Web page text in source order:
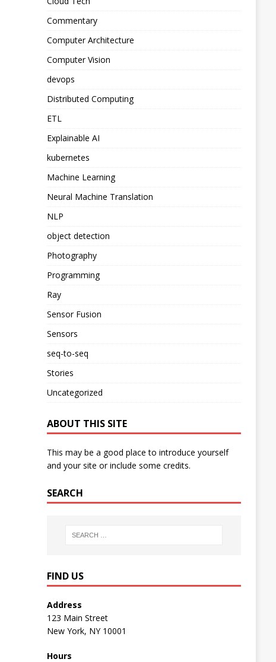
Commentary
Computer Architecture
Computer Vision
devops
Distributed Computing
ETL
Explainable AI
kubernetes
Machine Learning
Neural Machine Translation
NLP
object detection
Photography
Programming
Ray
Sensor Fusion
Sensors
seq-to-seq
Stories
Uncategorized
ABOUT THIS SITE
This may be a good place to introduce yourself
and your site or include some credits.
SEARCH
FIND US
Address
123 Main Street
New York, NY 10001
Hours